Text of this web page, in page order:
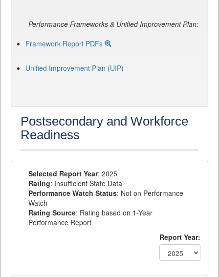
Performance Frameworks & Unified Improvement Plan:
Framework Report PDFs
Unified Improvement Plan (UIP)
Postsecondary and Workforce
Readiness
Selected Report Year: 2025
Rating: Insufficient State Data
Performance Watch Status: Not on Performance
Watch
Rating Source: Rating based on 1-Year
Performance Report
Report Year: